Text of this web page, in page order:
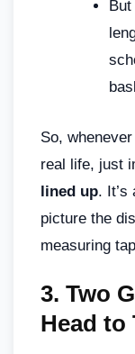
But
So,
real life, just
lined up. It’s
picture the
measuring
3. Two
Head to